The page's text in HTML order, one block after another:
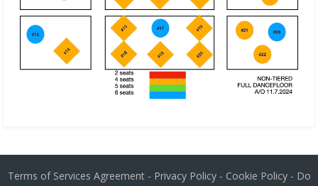
Terms of Services Agreement- Privacy Policy- Cookie Policy- Do